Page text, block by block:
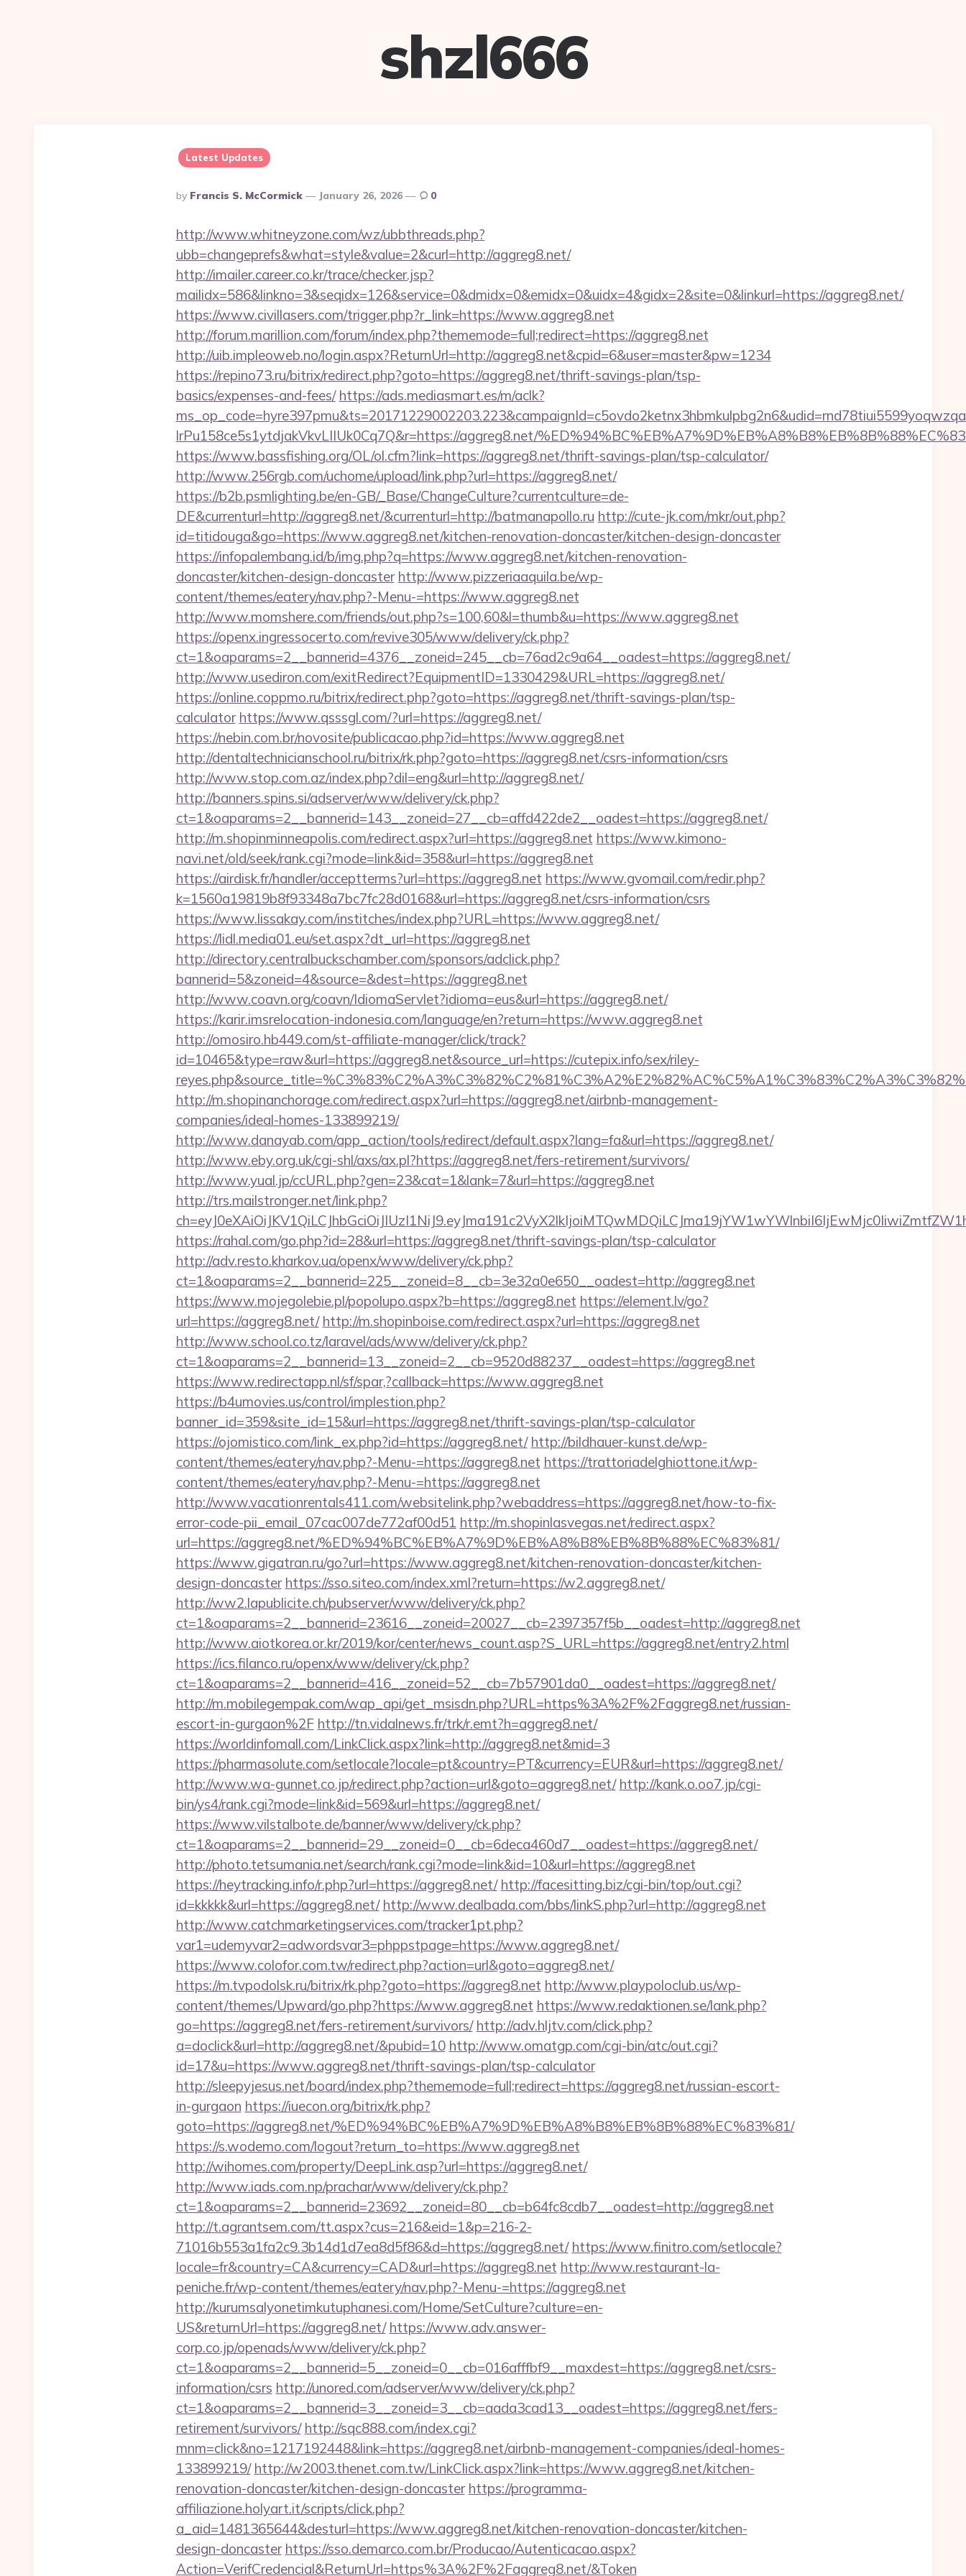
shzl666
Latest Updates
Posted
By
By Francis S. McCormick January 26, 2026 0
http://www.whitneyzone.com/wz/ubbthreads.php?
ubb=changeprefs&what=style&value=2&curl=http://aggreg8.net/
http://imailer.career.co.kr/trace/checker.jsp?
mailidx=586&linkno=3&seqidx=126&service=0&dmidx=0&emidx=0&uidx=4&gidx=2&site=0&linkurl=https://aggreg8.net/
https://www.civillasers.com/trigger.php?r_link=https://www.aggreg8.net
http://forum.marillion.com/forum/index.php?thememode=full;redirect=https://aggreg8.net
http://uib.impleoweb.no/login.aspx?ReturnUrl=http://aggreg8.net&cpid=6&user=master&pw=1234
https://repino73.ru/bitrix/redirect.php?goto=https://aggreg8.net/thrift-savings-plan/tsp-
basics/expenses-and-fees/ https://ads.mediasmart.es/m/aclk?
lrPu158ce5s1ytdjakVkvLIIUk0Cq7Q&r=https://aggreg8.net/
https://www.bassfishing.org/OL/ol.cfm?link=https://aggreg8.net/thrift-savings-plan/tsp-calculator/
http://www.256rgb.com/uchome/upload/link.php?url=https://aggreg8.net/
https://b2b.psmlighting.be/en-GB/_Base/ChangeCulture?currentculture=de-
DE&currenturl=http://aggreg8.net/&currenturl=http://batmanapollo.ru http://cute-jk.com/mkr/out.php?
id=titidouga&go=https://www.aggreg8.net/kitchen-renovation-doncaster/kitchen-design-doncaster
https://infopalembang.id/b/img.php?q=https://www.aggreg8.net/kitchen-renovation-
doncaster/kitchen-design-doncaster http://www.pizzeriaaquila.be/wp-
content/themes/eatery/nav.php?-Menu-=https://www.aggreg8.net
http://www.momshere.com/friends/out.php?s=100,60&l=thumb&u=https://www.aggreg8.net
https://openx.ingressocerto.com/revive305/www/delivery/ck.php?
ct=1&oaparams=2__bannerid=4376__zoneid=245__cb=76ad2c9a64__oadest=https://aggreg8.net/
http://www.usediron.com/exitRedirect?EquipmentID=1330429&URL=https://aggreg8.net/
https://online.coppmo.ru/bitrix/redirect.php?goto=https://aggreg8.net/thrift-savings-plan/tsp-
calculator https://www.qsssgl.com/?url=https://aggreg8.net/
https://nebin.com.br/novosite/publicacao.php?id=https://www.aggreg8.net
http://dentaltechnicianschool.ru/bitrix/rk.php?goto=https://aggreg8.net/csrs-information/csrs
http://www.stop.com.az/index.php?dil=eng&url=http://aggreg8.net/
http://banners.spins.si/adserver/www/delivery/ck.php?
ct=1&oaparams=2__bannerid=143__zoneid=27__cb=affd422de2__oadest=https://aggreg8.net/
http://m.shopinminneapolis.com/redirect.aspx?url=https://aggreg8.net https://www.kimono-
navi.net/old/seek/rank.cgi?mode=link&id=358&url=https://aggreg8.net
https://airdisk.fr/handler/acceptterms?url=https://aggreg8.net https://www.gvomail.com/redir.php?
k=1560a19819b8f93348a7bc7fc28d0168&url=https://aggreg8.net/csrs-information/csrs
https://www.lissakay.com/institches/index.php?URL=https://www.aggreg8.net/
https://lidl.media01.eu/set.aspx?dt_url=https://aggreg8.net
http://directory.centralbuckschamber.com/sponsors/adclick.php?
bannerid=5&zoneid=4&source=&dest=https://aggreg8.net
http://www.coavn.org/coavn/IdiomaServlet?idioma=eus&url=https://aggreg8.net/
https://karir.imsrelocation-indonesia.com/language/en?return=https://www.aggreg8.net
http://omosiro.hb449.com/st-affiliate-manager/click/track?
id=10465&type=raw&url=https://aggreg8.net&source_url=https://cutepix.info/sex/riley-
http://m.shopinanchorage.com/redirect.aspx?url=https://aggreg8.net/airbnb-management-
companies/ideal-homes-133899219/
http://www.danayab.com/app_action/tools/redirect/default.aspx?lang=fa&url=https://aggreg8.net/
http://www.eby.org.uk/cgi-shl/axs/ax.pl?https://aggreg8.net/fers-retirement/survivors/
http://www.yual.jp/ccURL.php?gen=23&cat=1&lank=7&url=https://aggreg8.net
http://trs.mailstronger.net/link.php?
https://rahal.com/go.php?id=28&url=https://aggreg8.net/thrift-savings-plan/tsp-calculator
http://adv.resto.kharkov.ua/openx/www/delivery/ck.php?
ct=1&oaparams=2__bannerid=225__zoneid=8__cb=3e32a0e650__oadest=http://aggreg8.net
https://www.mojegolebie.pl/popolupo.aspx?b=https://aggreg8.net https://element.lv/go?
url=https://aggreg8.net/ http://m.shopinboise.com/redirect.aspx?url=https://aggreg8.net
http://www.school.co.tz/laravel/ads/www/delivery/ck.php?
ct=1&oaparams=2__bannerid=13__zoneid=2__cb=9520d88237__oadest=https://aggreg8.net
https://www.redirectapp.nl/sf/spar,?callback=https://www.aggreg8.net
https://b4umovies.us/control/implestion.php?
banner_id=359&site_id=15&url=https://aggreg8.net/thrift-savings-plan/tsp-calculator
https://ojomistico.com/link_ex.php?id=https://aggreg8.net/ http://bildhauer-kunst.de/wp-
content/themes/eatery/nav.php?-Menu-=https://aggreg8.net https://trattoriadelghiottone.it/wp-
content/themes/eatery/nav.php?-Menu-=https://aggreg8.net
http://www.vacationrentals411.com/websitelink.php?webaddress=https://aggreg8.net/how-to-fix-
error-code-pii_email_07cac007de772af00d51 http://m.shopinlasvegas.net/redirect.aspx?
url=https://aggreg8.net/%ED%94%BC%EB%A7%9D%EB%A8%B8%EB%8B%88%EC%83%81/
https://www.gigatran.ru/go?url=https://www.aggreg8.net/kitchen-renovation-doncaster/kitchen-
design-doncaster https://sso.siteo.com/index.xml?return=https://w2.aggreg8.net/
http://ww2.lapublicite.ch/pubserver/www/delivery/ck.php?
ct=1&oaparams=2__bannerid=23616__zoneid=20027__cb=2397357f5b__oadest=http://aggreg8.net
http://www.aiotkorea.or.kr/2019/kor/center/news_count.asp?S_URL=https://aggreg8.net/entry2.html
https://ics.filanco.ru/openx/www/delivery/ck.php?
ct=1&oaparams=2__bannerid=416__zoneid=52__cb=7b57901da0__oadest=https://aggreg8.net/
http://m.mobilegempak.com/wap_api/get_msisdn.php?URL=https%3A%2F%2Faggreg8.net/russian-
escort-in-gurgaon%2F http://tn.vidalnews.fr/trk/r.emt?h=aggreg8.net/
https://worldinfomall.com/LinkClick.aspx?link=http://aggreg8.net&mid=3
https://pharmasolute.com/setlocale?locale=pt&country=PT&currency=EUR&url=https://aggreg8.net/
http://www.wa-gunnet.co.jp/redirect.php?action=url&goto=aggreg8.net/ http://kank.o.oo7.jp/cgi-
bin/ys4/rank.cgi?mode=link&id=569&url=https://aggreg8.net/
https://www.vilstalbote.de/banner/www/delivery/ck.php?
ct=1&oaparams=2__bannerid=29__zoneid=0__cb=6deca460d7__oadest=https://aggreg8.net/
http://photo.tetsumania.net/search/rank.cgi?mode=link&id=10&url=https://aggreg8.net
https://heytracking.info/r.php?url=https://aggreg8.net/ http://facesitting.biz/cgi-bin/top/out.cgi?
id=kkkkk&url=https://aggreg8.net/ http://www.dealbada.com/bbs/linkS.php?url=http://aggreg8.net
http://www.catchmarketingservices.com/tracker1pt.php?
var1=udemyvar2=adwordsvar3=phppstpage=https://www.aggreg8.net/
https://www.colofor.com.tw/redirect.php?action=url&goto=aggreg8.net/
https://m.tvpodolsk.ru/bitrix/rk.php?goto=https://aggreg8.net http://www.playpoloclub.us/wp-
content/themes/Upward/go.php?https://www.aggreg8.net https://www.redaktionen.se/lank.php?
go=https://aggreg8.net/fers-retirement/survivors/ http://adv.hljtv.com/click.php?
a=doclick&url=http://aggreg8.net/&pubid=10 http://www.omatgp.com/cgi-bin/atc/out.cgi?
id=17&u=https://www.aggreg8.net/thrift-savings-plan/tsp-calculator
http://sleepyjesus.net/board/index.php?thememode=full;redirect=https://aggreg8.net/russian-escort-
in-gurgaon https://iuecon.org/bitrix/rk.php?
goto=https://aggreg8.net/%ED%94%BC%EB%A7%9D%EB%A8%B8%EB%8B%88%EC%83%81/
https://s.wodemo.com/logout?return_to=https://www.aggreg8.net
http://wihomes.com/property/DeepLink.asp?url=https://aggreg8.net/
http://www.iads.com.np/prachar/www/delivery/ck.php?
ct=1&oaparams=2__bannerid=23692__zoneid=80__cb=b64fc8cdb7__oadest=http://aggreg8.net
http://t.agrantsem.com/tt.aspx?cus=216&eid=1&p=216-2-
71016b553a1fa2c9.3b14d1d7ea8d5f86&d=https://aggreg8.net/ https://www.finitro.com/setlocale?
locale=fr&country=CA&currency=CAD&url=https://aggreg8.net http://www.restaurant-la-
peniche.fr/wp-content/themes/eatery/nav.php?-Menu-=https://aggreg8.net
http://kurumsalyonetimkutuphanesi.com/Home/SetCulture?culture=en-
US&returnUrl=https://aggreg8.net/ https://www.adv.answer-
corp.co.jp/openads/www/delivery/ck.php?
ct=1&oaparams=2__bannerid=5__zoneid=0__cb=016afffbf9__maxdest=https://aggreg8.net/csrs-
information/csrs http://unored.com/adserver/www/delivery/ck.php?
ct=1&oaparams=2__bannerid=3__zoneid=3__cb=aada3cad13__oadest=https://aggreg8.net/fers-
retirement/survivors/ http://sqc888.com/index.cgi?
mnm=click&no=1217192448&link=https://aggreg8.net/airbnb-management-companies/ideal-homes-
133899219/ http://w2003.thenet.com.tw/LinkClick.aspx?link=https://www.aggreg8.net/kitchen-
renovation-doncaster/kitchen-design-doncaster https://programma-
affiliazione.holyart.it/scripts/click.php?
a_aid=1481365644&desturl=https://www.aggreg8.net/kitchen-renovation-doncaster/kitchen-
design-doncaster https://sso.demarco.com.br/Producao/Autenticacao.aspx?
Action=VerifCredencial&ReturnUrl=https%3A%2F%2Faggreg8.net/&Token